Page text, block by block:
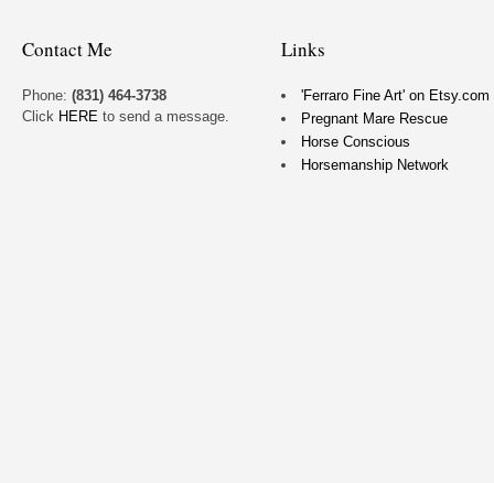
Contact Me
Phone: (831) 464-3738
Click HERE to send a message.
Links
'Ferraro Fine Art' on Etsy.com
Pregnant Mare Rescue
Horse Conscious
Horsemanship Network